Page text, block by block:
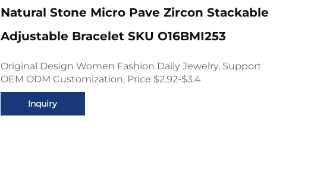
Natural Stone Micro Pave Zircon Stackable
Adjustable Bracelet SKU O16BMI253
Original Design Women Fashion Daily Jewelry, Support
OEM ODM Customization, Price $2.92-$3.4
Inquiry